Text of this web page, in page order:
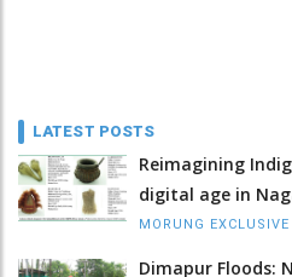
LATEST POSTS
Reimagining
digital age in
MORUNG EXCLUSIVE
Dimapur Floods: